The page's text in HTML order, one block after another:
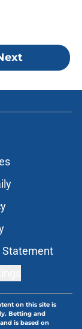
Statement
on this site is
Betting and
is based on